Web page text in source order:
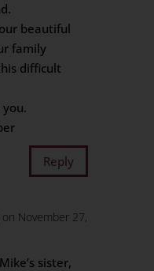
beautiful
family
difficult
you.
Reply
on November 27,
sister,